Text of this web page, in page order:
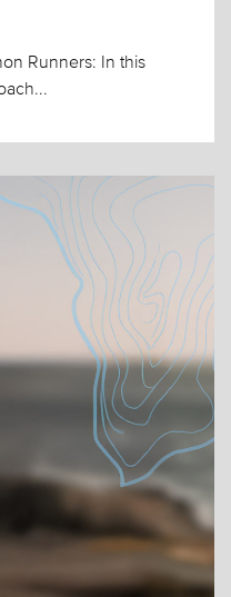
Runners: In this